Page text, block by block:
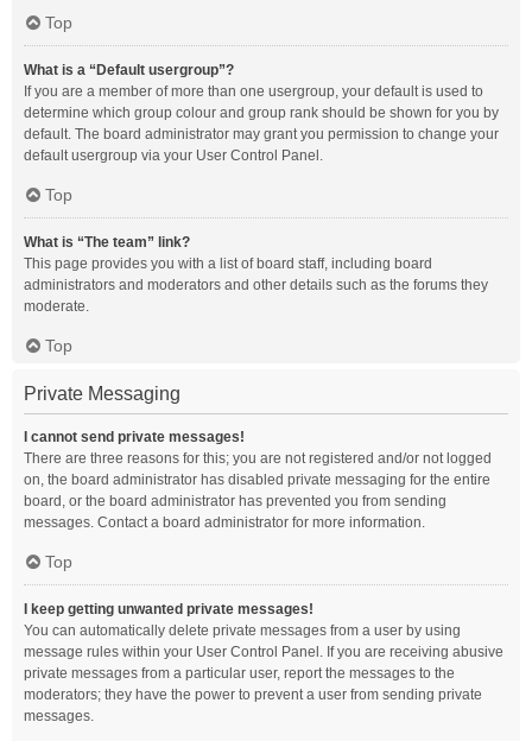
Top
What is a “Default usergroup”?
If you are a member of more than one usergroup, your default is used to
determine which group colour and group rank should be shown for you by
default. The board administrator may grant you permission to change your
default usergroup via your User Control Panel.
Top
What is “The team” link?
This page provides you with a list of board staff, including board
administrators and moderators and other details such as the forums they
moderate.
Top
Private Messaging
I cannot send private messages!
There are three reasons for this; you are not registered and/or not logged
on, the board administrator has disabled private messaging for the entire
board, or the board administrator has prevented you from sending
messages. Contact a board administrator for more information.
Top
I keep getting unwanted private messages!
You can automatically delete private messages from a user by using
message rules within your User Control Panel. If you are receiving abusive
private messages from a particular user, report the messages to the
moderators; they have the power to prevent a user from sending private
messages.